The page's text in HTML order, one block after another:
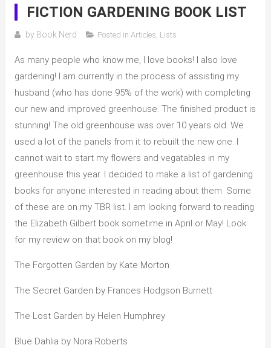
FICTION GARDENING BOOK LIST
by Book Nerd Posted in Articles, Lists
As many people who know me, I love books! I also love
gardening! I am currently in the process of assisting my
husband (who has done 95% of the work) with completing
our new and improved greenhouse. The finished product is
stunning! The old greenhouse was over 10 years old. We
used a lot of the panels from it to rebuilt the new one. I
cannot wait to start my flowers and vegatables in my
greenhouse this year. I decided to make a list of gardening
books for anyone interested in reading about them. Some
of these are on my TBR list. I am looking forward to reading
the Elizabeth Gilbert book sometime in April or May! Look
for my review on that book on my blog!
The Forgotten Garden by Kate Morton
The Secret Garden by Frances Hodgson Burnett
The Lost Garden by Helen Humphrey
Blue Dahlia by Nora Roberts